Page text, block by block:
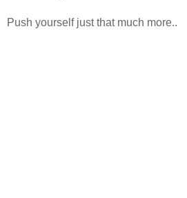
Push yourself just that much more..